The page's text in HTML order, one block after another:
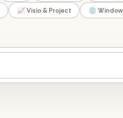
📈 Visio & Project 💿 Window